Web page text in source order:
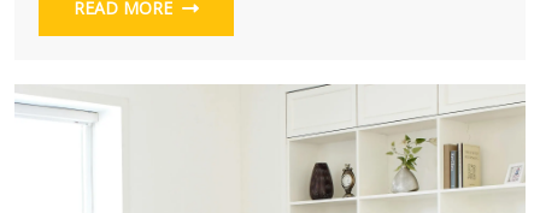
READ MORE